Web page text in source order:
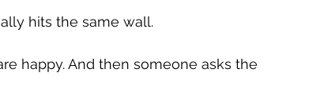
hits the same wall.
happy. And then someone asks the